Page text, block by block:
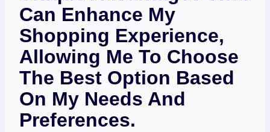
Can Enhance My
Shopping Experience,
Allowing Me To Choose
The Best Option Based
On My Needs And
Preferences.